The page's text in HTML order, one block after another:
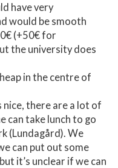
have very
would be smooth
(+50€ for
the university does
in the centre of
nice, there are a lot of
can take lunch to go
(Lundagård). We
can put out some
it’s unclear if we can